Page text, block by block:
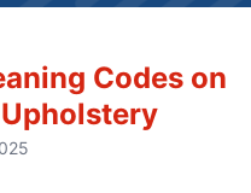
Codes on